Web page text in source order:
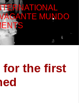
MUNDO
for the first